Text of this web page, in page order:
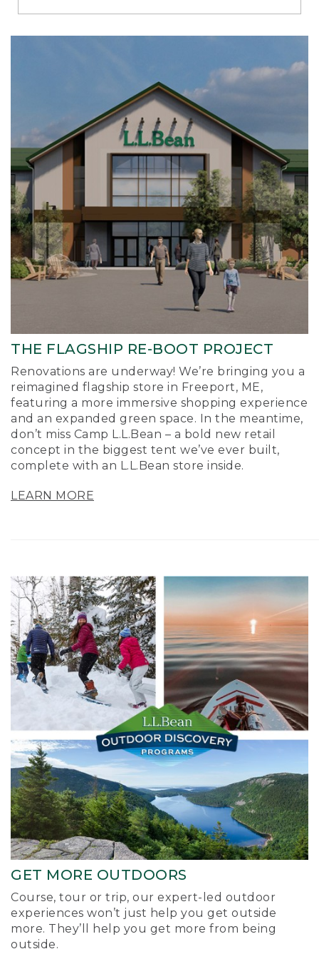
Richmond
THE FLAGSHIP RE-BOOT PROJECT
Renovations are underway! We’re bringing you a
reimagined flagship store in Freeport, ME,
featuring a more immersive shopping experience
and an expanded green space. In the meantime,
don’t miss Camp L.L.Bean – a bold new retail
concept in the biggest tent we’ve ever built,
complete with an L.L.Bean store inside.
LEARN MORE
GET MORE OUTDOORS
Course, tour or trip, our expert-led outdoor
experiences won’t just help you get outside
more. They’ll help you get more from being
outside.